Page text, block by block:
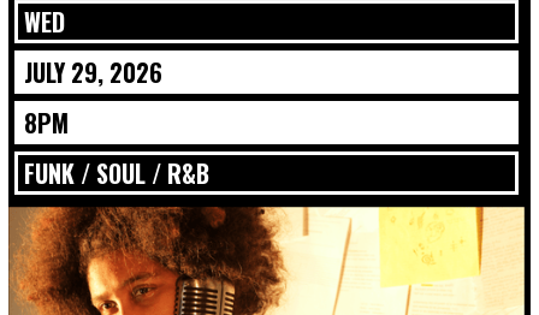
WED
JULY 29, 2026
8PM
FUNK / SOUL / R&B